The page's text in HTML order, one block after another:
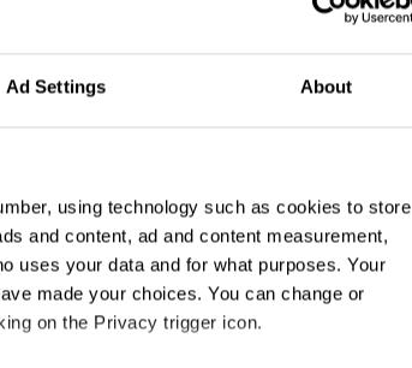
Ad Settings About
using technology such as cookies to store
and content, ad and content measurement,
uses your data and for what purposes. Your
made your choices. You can change or
on the Privacy trigger icon.